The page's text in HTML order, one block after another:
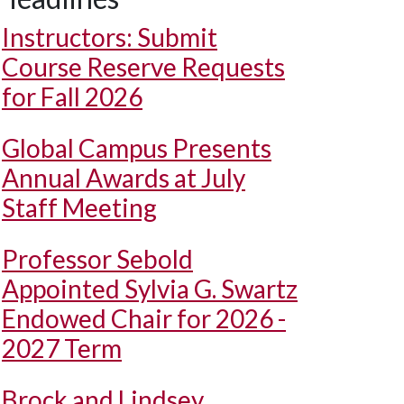
Instructors: Submit
Course Reserve Requests
for Fall 2026
Global Campus Presents
Annual Awards at July
Staff Meeting
Professor Sebold
Appointed Sylvia G. Swartz
Endowed Chair for 2026 -
2027 Term